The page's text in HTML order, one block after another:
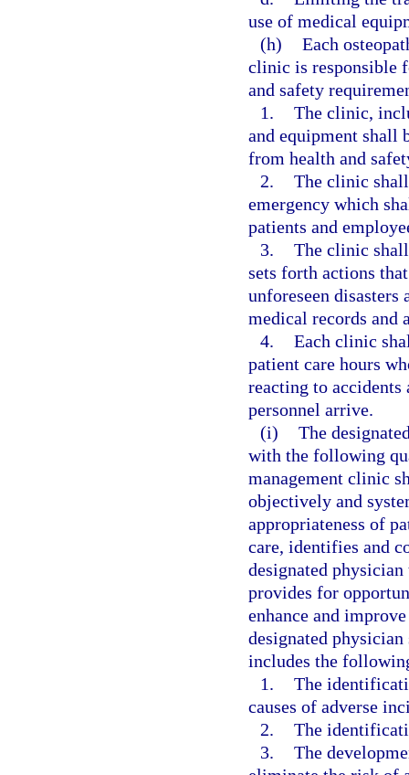
use of medical
(h) Each
clinic is responsible
and safety
1. The clinic,
and equipment shall
from health and
2. The clinic
emergency which
patients and
3. The clinic
sets forth actions
unforeseen
medical records and
4. Each clinic
patient care hours
reacting to
personnel arrive.
(i) The
with the following
management clinic
objectively and
appropriateness of
care, identifies and
designated
provides for
enhance and
designated
includes the
1. The
causes of adverse
2. The
3. The